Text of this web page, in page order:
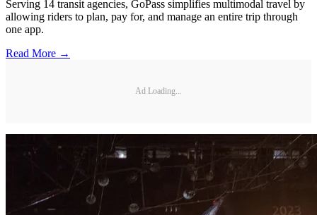
Serving 14 transit agencies, GoPass simplifies multimodal travel by
allowing riders to plan, pay for, and manage an entire trip through
one app.
Read More →
Ad Loading...